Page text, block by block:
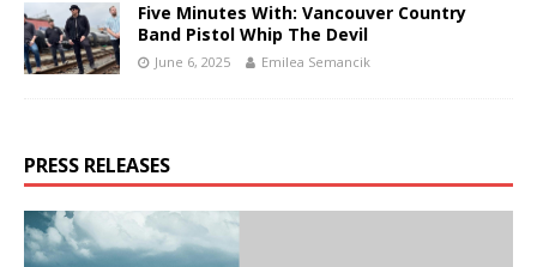
Five Minutes With: Vancouver Country
Band Pistol Whip The Devil
June 6, 2025 Emilea Semancik
PRESS RELEASES